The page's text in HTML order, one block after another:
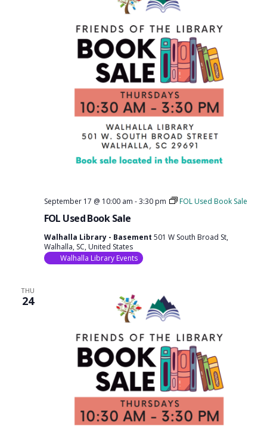
FOL Used Book Sale
September 17 @ 10:00 am -3:30 pm FOL Used Book Sale
Walhalla Library - Basement 501 W South Broad St,
Walhalla, SC, United States
Walhalla Library Events
THU
24